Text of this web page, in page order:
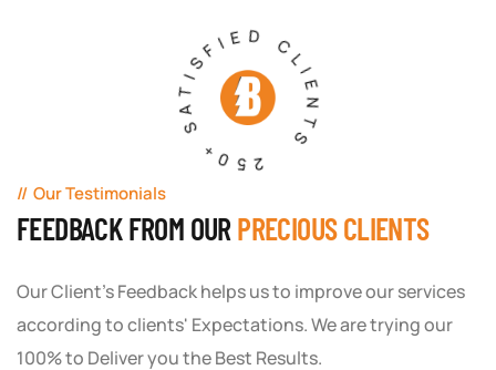
250+ SATISFIED CLIENTS
Our Testimonials
FEEDBACK FROM OUR PRECIOUS CLIENTS
Our Client's Feedback helps us to improve our services
according to clients' Expectations. We are trying our
100% to Deliver you the Best Results.